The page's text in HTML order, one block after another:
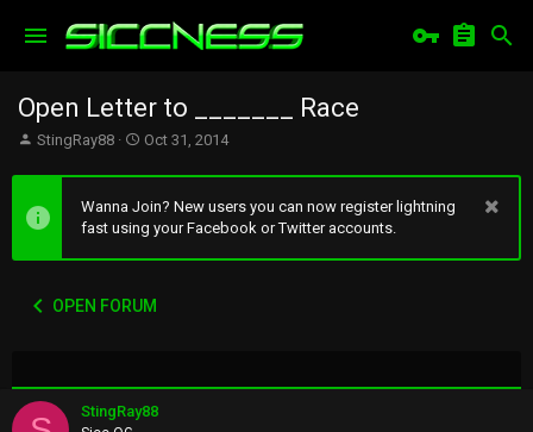
Open Letter to _______ Race
T
e
a
a
StingRay88
S
a
r
t
e
Oct 31, 2014
Wanna Join? New users you can now register lightning
fast using your Facebook or Twitter accounts.
OPEN FORUM
StingRay88